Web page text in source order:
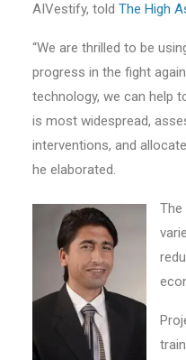
AIVestify, told The High
“We are thrilled to be
progress in the fight
technology, we can help
is most widespread,
interventions, and
he elaborated.
The